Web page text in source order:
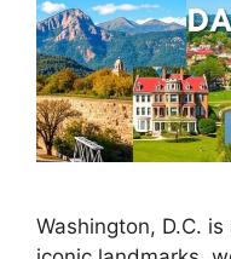
Washington, D.C.